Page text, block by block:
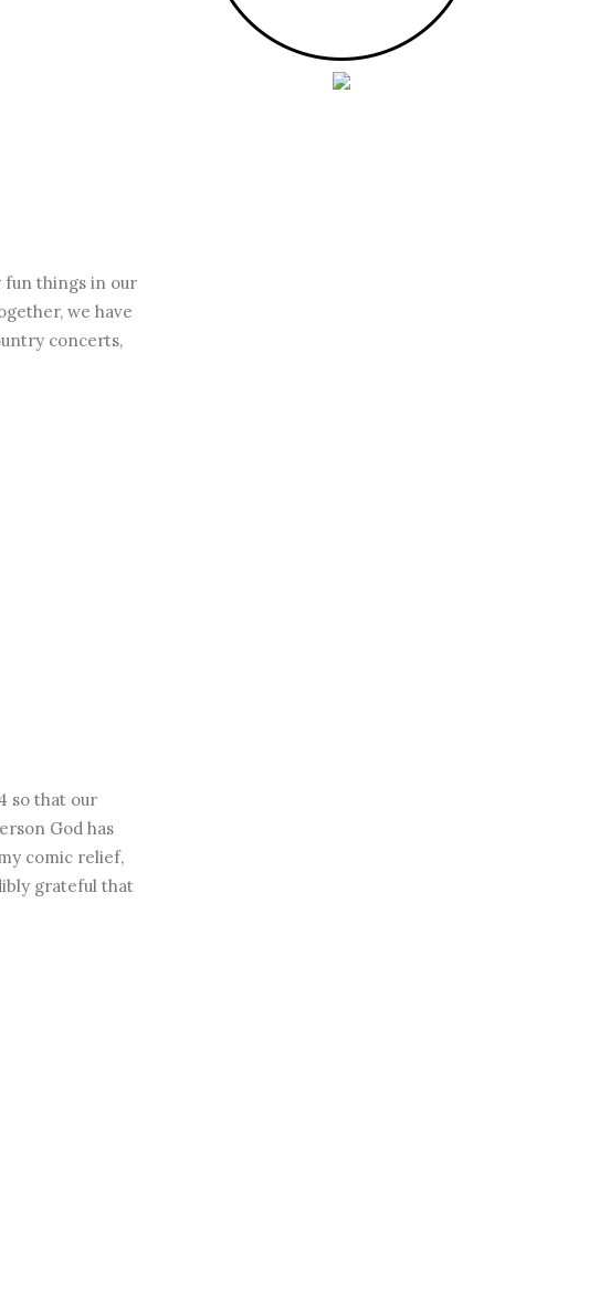
fun things in our
we have
concerts,
so that our
God has
comic relief,
grateful that